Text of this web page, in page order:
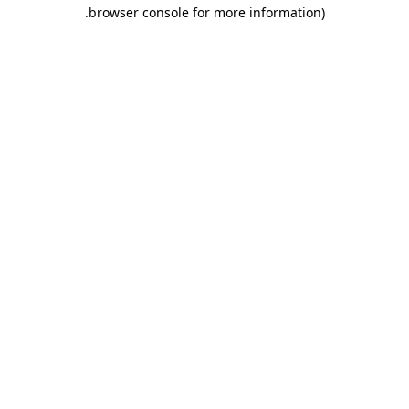
browser console for more information)
.